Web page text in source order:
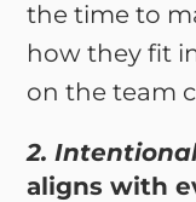
the time to
how they fit
on the team
2.
aligns with